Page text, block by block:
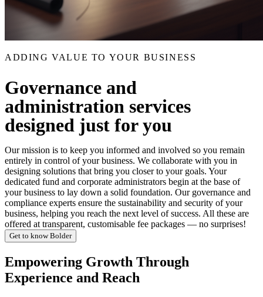
ADDING VALUE TO YOUR BUSINESS
Governance and
administration services
designed just for you
Our mission is to keep you informed and involved so you remain
entirely in control of your business. We collaborate with you in
designing solutions that bring you closer to your goals. Your
dedicated fund and corporate administrators begin at the base of
your business to lay down a solid foundation. Our governance and
compliance experts ensure the sustainability and security of your
business, helping you reach the next level of success. All these are
offered at transparent, customisable fee packages — no surprises!
Get to know Bolder
Empowering Growth Through
Experience and Reach